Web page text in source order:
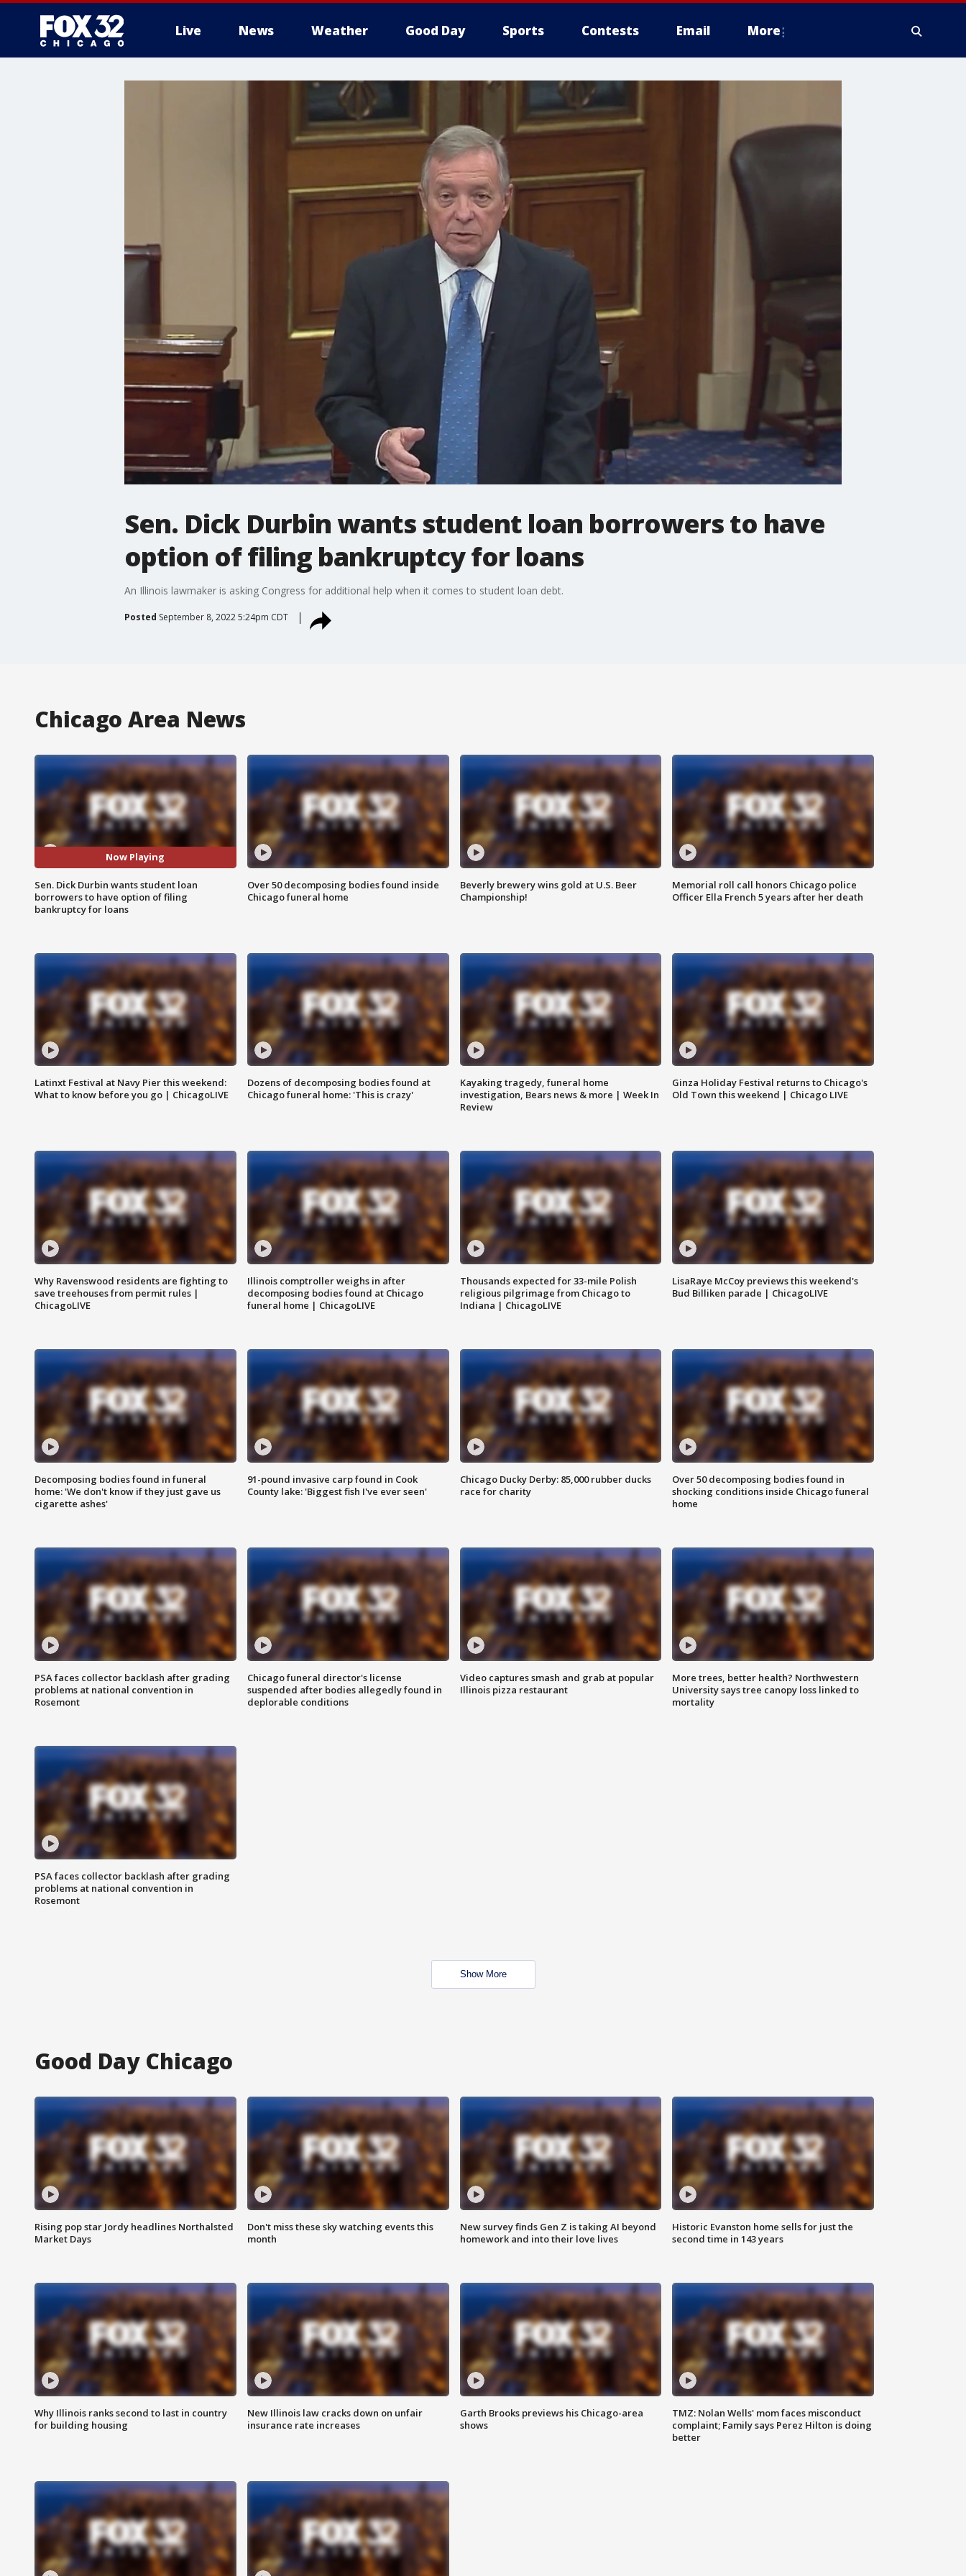
Live News Weather Good Day Sports Contests Email More
Sen. Dick Durbin wants student loan borrowers to have
option of filing bankruptcy for loans
An Illinois lawmaker is asking Congress for additional help when it comes to student loan debt.
Posted September 8, 2022 5:24pm CDT
Chicago Area News
Now Playing
Sen. Dick Durbin wants student loan
borrowers to have option of filing
bankruptcy for loans
Over 50 decomposing bodies found inside
Chicago funeral home
Beverly brewery wins gold at U.S. Beer
Championship!
Memorial roll call honors Chicago police
Officer Ella French 5 years after her death
Latinxt Festival at Navy Pier this weekend:
What to know before you go | ChicagoLIVE
Dozens of decomposing bodies found at
Chicago funeral home: 'This is crazy'
Kayaking tragedy, funeral home
investigation, Bears news & more | Week In
Review
Ginza Holiday Festival returns to Chicago's
Old Town this weekend | Chicago LIVE
Why Ravenswood residents are fighting to
save treehouses from permit rules |
ChicagoLIVE
Illinois comptroller weighs in after
decomposing bodies found at Chicago
funeral home | ChicagoLIVE
Thousands expected for 33-mile Polish
religious pilgrimage from Chicago to
Indiana | ChicagoLIVE
LisaRaye McCoy previews this weekend's
Bud Billiken parade | ChicagoLIVE
Decomposing bodies found in funeral
home: 'We don't know if they just gave us
cigarette ashes'
91-pound invasive carp found in Cook
County lake: 'Biggest fish I've ever seen'
Chicago Ducky Derby: 85,000 rubber ducks
race for charity
Over 50 decomposing bodies found in
shocking conditions inside Chicago funeral
home
PSA faces collector backlash after grading
problems at national convention in
Rosemont
Chicago funeral director's license
suspended after bodies allegedly found in
deplorable conditions
Video captures smash and grab at popular
Illinois pizza restaurant
More trees, better health? Northwestern
University says tree canopy loss linked to
mortality
PSA faces collector backlash after grading
problems at national convention in
Rosemont
Show More
Good Day Chicago
Rising pop star Jordy headlines Northalsted
Market Days
Don't miss these sky watching events this
month
New survey finds Gen Z is taking AI beyond
homework and into their love lives
Historic Evanston home sells for just the
second time in 143 years
Why Illinois ranks second to last in country
for building housing
New Illinois law cracks down on unfair
insurance rate increases
Garth Brooks previews his Chicago-area
shows
TMZ: Nolan Wells' mom faces misconduct
complaint; Family says Perez Hilton is doing
better